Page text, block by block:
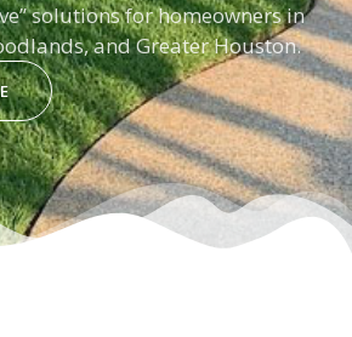
solutions for homeowners in
and Greater Houston.